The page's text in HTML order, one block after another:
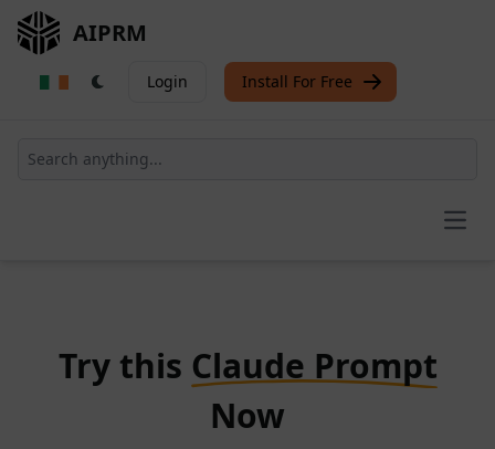
AIPRM
Login Install For Free
Try this Claude Prompt
Now